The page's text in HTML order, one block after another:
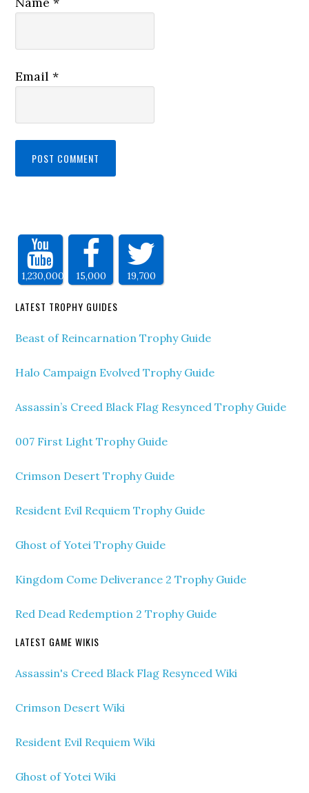
Email*
1,230,000 15,000 19,700
LATEST TROPHY GUIDES
Beast of Reincarnation Trophy Guide
Halo Campaign Evolved Trophy Guide
Assassin’s Creed Black Flag Resynced Trophy Guide
007 First Light Trophy Guide
Crimson Desert Trophy Guide
Resident Evil Requiem Trophy Guide
Ghost of Yotei Trophy Guide
Kingdom Come Deliverance 2 Trophy Guide
Red Dead Redemption 2 Trophy Guide
LATEST GAME WIKIS
Assassin's Creed Black Flag Resynced Wiki
Crimson Desert Wiki
Resident Evil Requiem Wiki
Ghost of Yotei Wiki